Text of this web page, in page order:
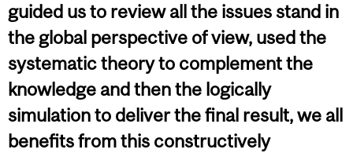
guided us to review all the issues stand in
the global perspective of view, used the
systematic theory to complement the
knowledge and then the logically
simulation to deliver the final result, we all
benefits from this constructively